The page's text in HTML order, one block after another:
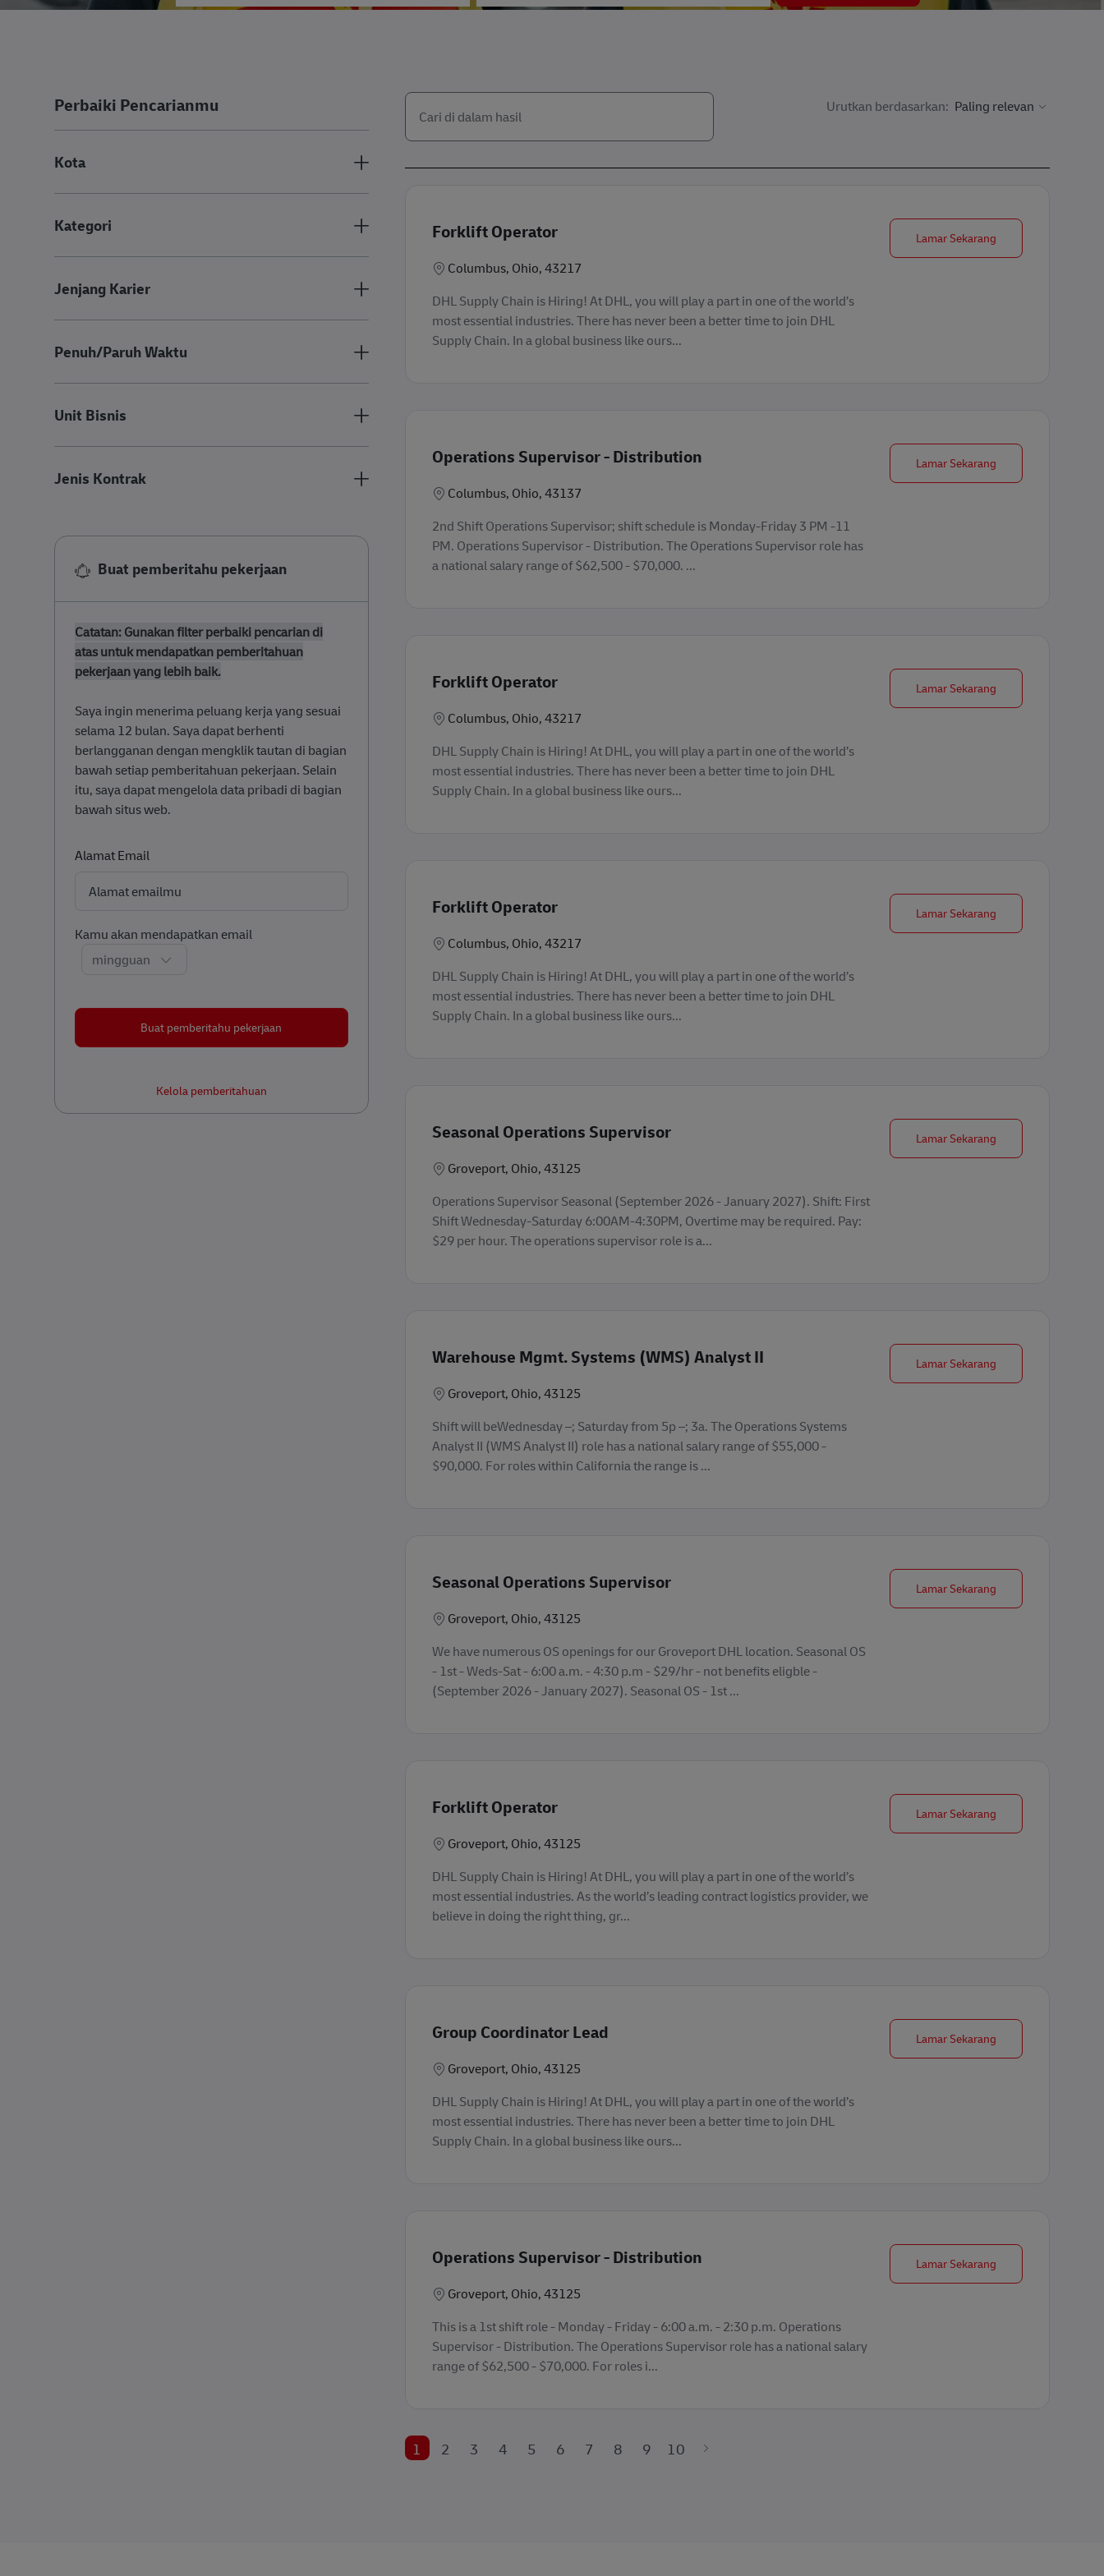
Perbaiki Pencarianmu
Kota
Kategori
Jenjang Karier
Penuh/Paruh Waktu
Unit Bisnis
Jenis Kontrak
Buat pemberitahu pekerjaan
Catatan: Gunakan filter perbaiki pencarian di
atas untuk mendapatkan pemberitahuan
pekerjaan yang lebih baik.
​​​Saya ingin menerima peluang kerja yang sesuai
selama 12 bulan. Saya dapat berhenti
berlangganan dengan mengklik tautan di bagian
bawah setiap pemberitahuan pekerjaan. Selain
itu, saya dapat mengelola data pribadi di bagian
bawah situs web.
Alamat Email
Kamu akan mendapatkan email
Buat pemberitahu pekerjaan
Kelola pemberitahuan
the results are updated
Cari dari daftar di bawah ini Urutkan berdasarkan:
Forklift Operator
LokasiColumbus, Ohio, 43217
DHL Supply Chain is Hiring! At DHL, you will play a part in one of the world’s
most essential industries. There has never been a better time to join DHL
Supply Chain. In a global business like ours...
Lamar SekarangForklift Operator
Operations Supervisor - Distribution
LokasiColumbus, Ohio, 43137
2nd Shift Operations Supervisor; shift schedule is Monday-Friday 3 PM -11
PM. Operations Supervisor - Distribution. The Operations Supervisor role has
a national salary range of $62,500 - $70,000. ...
Lamar SekarangOperations
Forklift Operator
LokasiColumbus, Ohio, 43217
DHL Supply Chain is Hiring! At DHL, you will play a part in one of the world’s
most essential industries. There has never been a better time to join DHL
Supply Chain. In a global business like ours...
Lamar SekarangForklift Operator
Forklift Operator
LokasiColumbus, Ohio, 43217
DHL Supply Chain is Hiring! At DHL, you will play a part in one of the world’s
most essential industries. There has never been a better time to join DHL
Supply Chain. In a global business like ours...
Lamar SekarangForklift Operator
Seasonal Operations Supervisor
Lokasi
Groveport, Ohio, 43125
Operations Supervisor Seasonal (September 2026 - January 2027). Shift: First
Shift Wednesday-Saturday 6:00AM-4:30PM, Overtime may be required. Pay:
$29 per hour. The operations supervisor role is a...
Lamar SekarangSeasonal Operations
Warehouse Mgmt. Systems (WMS) Analyst II
Lokasi
Groveport, Ohio, 43125
Shift will beWednesday –; Saturday from 5p –; 3a. The Operations Systems
Analyst II (WMS Analyst II) role has a national salary range of $55,000 -
$90,000. For roles within California the range is ...
Lamar SekarangWarehouse Mgmt.
Seasonal Operations Supervisor
Lokasi
Groveport, Ohio, 43125
We have numerous OS openings for our Groveport DHL location. Seasonal OS
- 1st - Weds-Sat - 6:00 a.m. - 4:30 p.m - $29/hr - not benefits eligble -
(September 2026 - January 2027). Seasonal OS - 1st ...
Lamar SekarangSeasonal Operations
Forklift Operator
Lokasi
Groveport, Ohio, 43125
DHL Supply Chain is Hiring! At DHL, you will play a part in one of the world’s
most essential industries. As the world’s leading contract logistics provider, we
believe in doing the right thing, gr...
Lamar SekarangForklift Operator
Group Coordinator Lead
Lokasi
Groveport, Ohio, 43125
DHL Supply Chain is Hiring! At DHL, you will play a part in one of the world’s
most essential industries. There has never been a better time to join DHL
Supply Chain. In a global business like ours...
Lamar SekarangGroup Coordinator
Operations Supervisor - Distribution
Lokasi
Groveport, Ohio, 43125
This is a 1st shift role - Monday - Friday - 6:00 a.m. - 2:30 p.m. Operations
Supervisor - Distribution. The Operations Supervisor role has a national salary
range of $62,500 - $70,000. For roles i...
Lamar SekarangOperations
1 2 3 4 5 6 7 8 9 10